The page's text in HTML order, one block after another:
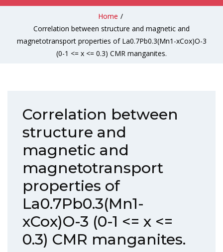
Home /
Correlation between structure and magnetic and
magnetotransport properties of La0.7Pb0.3(Mn1-xCox)O-3
(0-1 <= x <= 0.3) CMR manganites.
Correlation between
structure and
magnetic and
magnetotransport
properties of
La0.7Pb0.3(Mn1-
xCox)O-3 (0-1 <= x <=
0.3) CMR manganites.